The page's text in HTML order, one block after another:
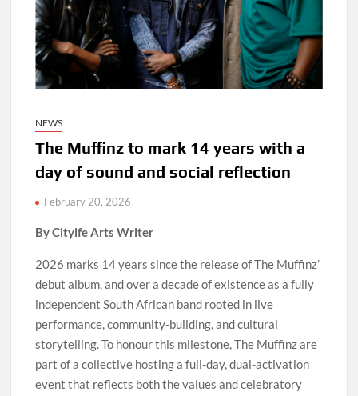
NEWS
The Muffinz to mark 14 years with a
day of sound and social reflection
February 20, 2026
By Cityife Arts Writer
2026 marks 14 years since the release of The Muffinz’
debut album, and over a decade of existence as a fully
independent South African band rooted in live
performance, community-building, and cultural
storytelling. To honour this milestone, The Muffinz are
part of a collective hosting a full-day, dual-activation
event that reflects both the values and celebratory